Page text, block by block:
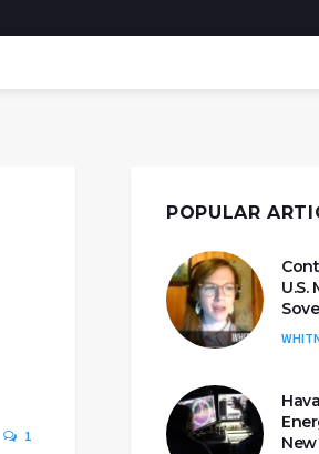
1
POPULAR
U.S.